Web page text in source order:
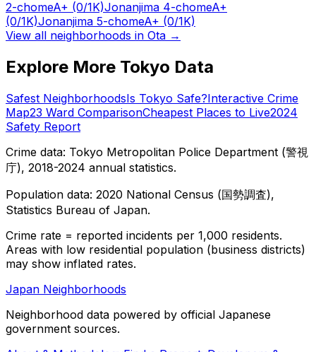
2-chomeA+ (0/1K)Jonanjima 4-chomeA+
(0/1K)Jonanjima 5-chomeA+ (0/1K)
View all neighborhoods in Ota →
Explore More Tokyo Data
Safest NeighborhoodsIs Tokyo Safe?Interactive Crime
Map23 Ward ComparisonCheapest Places to Live2024
Safety Report
Crime data: Tokyo Metropolitan Police Department (警視
庁), 2018-2024 annual statistics.
Population data: 2020 National Census (国勢調査),
Statistics Bureau of Japan.
Crime rate = reported incidents per 1,000 residents.
Areas with low residential population (business districts)
may show inflated rates.
Japan Neighborhoods
Neighborhood data powered by official Japanese
government sources.